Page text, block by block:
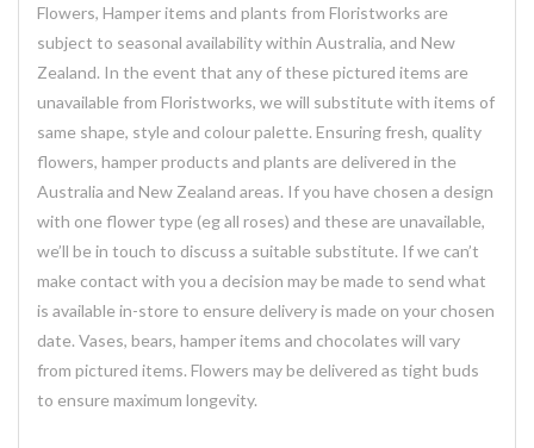
Flowers, Hamper items and plants from Floristworks are
subject to seasonal availability within Australia, and New
Zealand. In the event that any of these pictured items are
unavailable from Floristworks, we will substitute with items of
same shape, style and colour palette. Ensuring fresh, quality
flowers, hamper products and plants are delivered in the
Australia and New Zealand areas. If you have chosen a design
with one flower type (eg all roses) and these are unavailable,
we’ll be in touch to discuss a suitable substitute. If we can’t
make contact with you a decision may be made to send what
is available in-store to ensure delivery is made on your chosen
date. Vases, bears, hamper items and chocolates will vary
from pictured items. Flowers may be delivered as tight buds
to ensure maximum longevity.